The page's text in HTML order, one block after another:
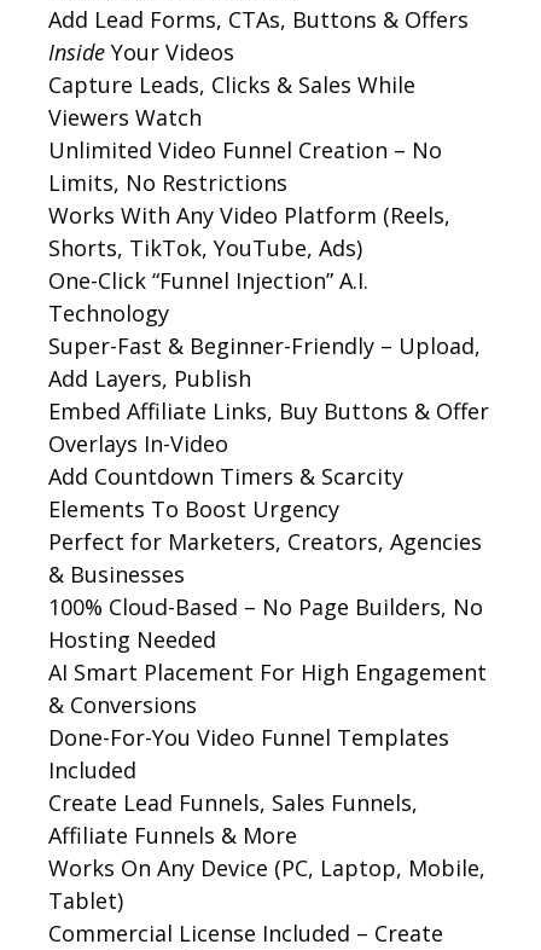
Add Lead Forms, CTAs, Buttons & Offers
Inside Your Videos
Capture Leads, Clicks & Sales While
Viewers Watch
Unlimited Video Funnel Creation – No
Limits, No Restrictions
Works With Any Video Platform (Reels,
Shorts, TikTok, YouTube, Ads)
One-Click “Funnel Injection” A.I.
Technology
Super-Fast & Beginner-Friendly – Upload,
Add Layers, Publish
Embed Affiliate Links, Buy Buttons & Offer
Overlays In-Video
Add Countdown Timers & Scarcity
Elements To Boost Urgency
Perfect for Marketers, Creators, Agencies
& Businesses
100% Cloud-Based – No Page Builders, No
Hosting Needed
AI Smart Placement For High Engagement
& Conversions
Done-For-You Video Funnel Templates
Included
Create Lead Funnels, Sales Funnels,
Affiliate Funnels & More
Works On Any Device (PC, Laptop, Mobile,
Tablet)
Commercial License Included – Create